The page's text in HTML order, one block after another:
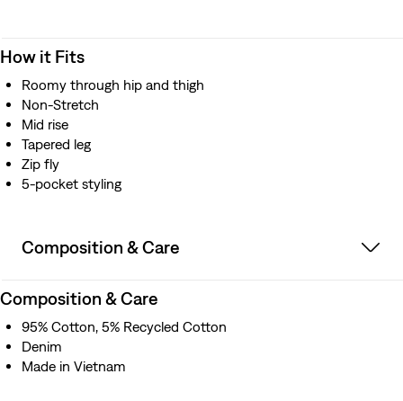
How it Fits
Roomy through hip and thigh
Non-Stretch
Mid rise
Tapered leg
Zip fly
5-pocket styling
Composition & Care
Composition & Care
95% Cotton, 5% Recycled Cotton
Denim
Made in Vietnam